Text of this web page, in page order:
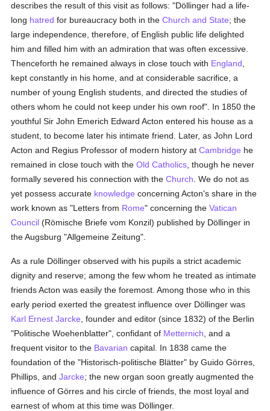
describes the result of this visit as follows: "Döllinger had a life-
long hatred for bureaucracy both in theChurch and State; the
large independence, therefore, of English public life delighted
him and filled him with an admiration that was often excessive.
Thenceforth he remained always in close touch with England
kept constantly in his home, and at considerable sacrifice, a
number of young English students, and directed the studies of
others whom he could not keep under his own roof". In 1850 the
youthful Sir John Emerich Edward Acton entered his house as a
student, to become later his intimate friend. Later, as John Lord
Acton and Regius Professor of modern history atCambridge he
remained in close touch with theOld Catholics , though he never
formally severed his connection with theChurch . We do not as
yet possess accurate knowledge concerning Acton's share in the
work known as "Letters from Rome" concerning theVatican
Council (Römische Briefe vom Konzil) published by Döllinger in
the Augsburg "Allgemeine Zeitung".
As a rule Döllinger observed with his pupils a strict academic
dignity and reserve; among the few whom he treated as intimate
friends Acton was easily the foremost. Among those who in this
early period exerted the greatest influence over Döllinger was
Karl Ernest Jarcke , founder and editor (since 1832) of the Berlin
"Politische Woehenblatter", confidant of Metternich , and a
frequent visitor to the Bavarian capital. In 1838 came the
foundation of the "Historisch-politische Blätter" by Guido Görres,
Phillips, andJarcke; the new organ soon greatly augmented the
influence of Görres and his circle of friends, the most loyal and
earnest of whom at this time was Döllinger.